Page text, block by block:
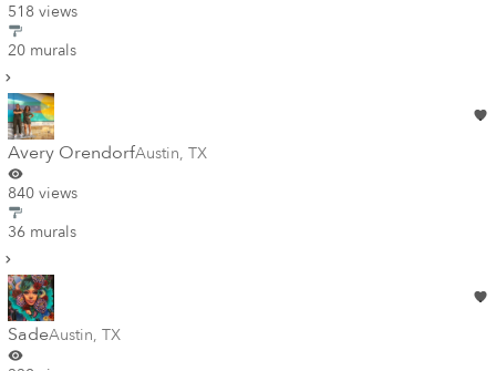
518 views
20 murals
Avery OrendorfAustin, TX
840 views
36 murals
SadeAustin, TX